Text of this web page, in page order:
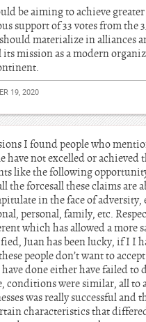
be aiming to achieve
support of 33 votes from
materialize in alliances
mission as a modern
19, 2020
I found people who
have not excelled or
like the following
the forcesall these claims
in the face of
personal, family, etc.
which has allowed a more
Juan has been lucky, if I I
people don’t want to
done either have failed
conditions were similar, all to
was really successful and
characteristics that